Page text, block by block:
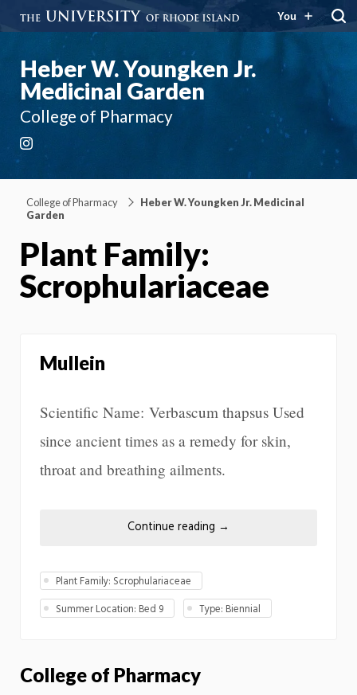
You
Heber W. Youngken Jr.
Medicinal Garden
College of Pharmacy
College of Pharmacy
Heber W. Youngken Jr. Medicinal
Garden
Plant Family:
Scrophulariaceae
Mullein
Scientific Name: Verbascum thapsus Used
since ancient times as a remedy for skin,
throat and breathing ailments.
Continue reading →
Plant Family: Scrophulariaceae
Summer Location: Bed 9
Type: Biennial
College of Pharmacy